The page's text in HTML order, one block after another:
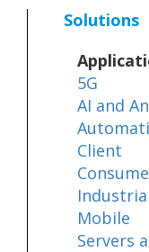
Solutions
5G
AI and
Client
Mobile
Servers